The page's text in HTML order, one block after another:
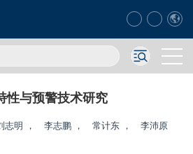
性与预警技术研究
志明 ， 李志鹏 ， 常计东 ，
李沛原